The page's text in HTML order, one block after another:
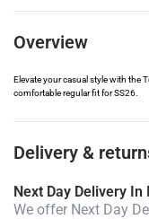
Overview
Elevate your casual style with the
comfortable regular fit for SS26.
Delivery &
Next Day Delivery
We offer Next Day